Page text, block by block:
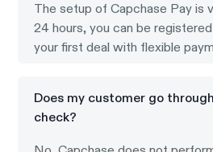
The setup of Capchase Pay is
24 hours, you can be
your first deal with flexible
Does my customer go
check?